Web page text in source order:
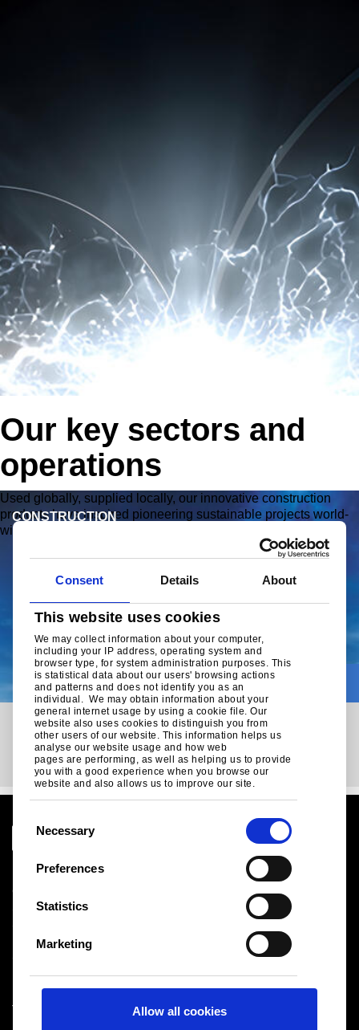
Consent Details About
This website uses cookies
We may collect information about your computer,
including your IP address, operating system and
browser type, for system administration purposes. This
is statistical data about our users' browsing actions
and patterns and does not identify you as an
individual. We may obtain information about your
general internet usage by using a cookie file. Our
website also uses cookies to distinguish you from
other users of our website. This information helps us
analyse our website usage and how web
pages are performing, as well as helping us to provide
you with a good experience when you browse our
website and also allows us to improve our site.
e
Necessary
Preferences
Statistics
Marketing
Allow all cookies
Our key sectors and
operations
our innovative construction
sustainable projects world-
On
ENGINEERING
Working together with the
steel processors and
Meeting your needs with
quality strip products.
Legal notice
Cookies
Sales Terms & Conditions
Logistics
Tata Steel UK Limited